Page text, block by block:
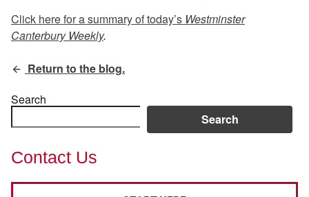
Click here for a summary of today’s Westminster
Canterbury Weekly.
Return to the blog.
Search
Search
Contact Us